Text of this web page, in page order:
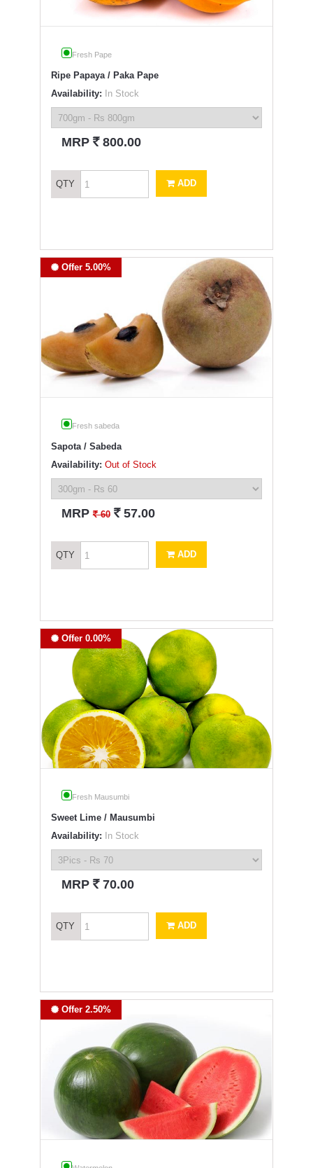
Fresh Pape
Ripe Papaya / Paka Pape
Availability: In Stock
MRP ` 800.00
QTY ADD
Offer 5.00%
Fresh sabeda
Sapota / Sabeda
Availability: Out of Stock
MRP` 60 ` 57.00
QTY ADD
Offer 0.00%
Fresh Mausumbi
Sweet Lime / Mausumbi
Availability: In Stock
MRP ` 70.00
QTY ADD
Offer 2.50%